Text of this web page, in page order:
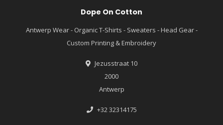
Dope On Cotton
Antwerp Wear - Organic T-Shirts - Sweaters - Head Gear -
Custom Printing & Embroidery
Jezusstraat 10
2000
Antwerp
+32 32314175